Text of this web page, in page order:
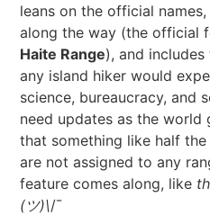
leans on the official
along the way (the official
Haite Range), and
any island hiker would
science, bureaucracy, and
need updates as the
that something like half the
are not assigned to any
feature comes along, like
(ツ)\/¯